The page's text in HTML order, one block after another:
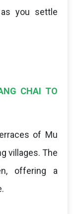
you settle
CHAI TO
of Mu
villages. The
offering a